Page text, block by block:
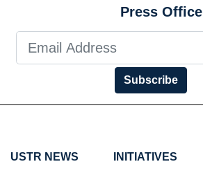
Press Office
Subscribe
USTR NEWS INITIATIVES